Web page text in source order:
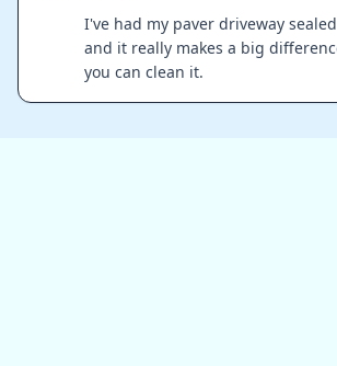
I've had my paver driveway
and it really makes a big
you can clean it.